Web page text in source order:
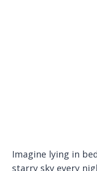
Imagine lying in
starry sky every